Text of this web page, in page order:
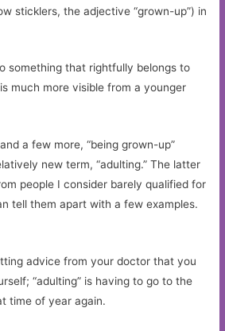
sticklers, the adjective “grown-up”) in
something that rightfully belongs to
much more visible from a younger
and a few more, “being grown-up”
new term, “adulting.” The latter
people I consider barely qualified for
tell them apart with a few examples.
advice from your doctor that you
“adulting” is having to go to the
time of year again.